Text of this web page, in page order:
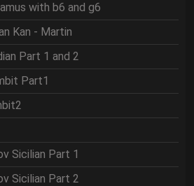
with b6 and g6
Kan - Martin
Part 1 and 2
Part1
Sicilian Part 1
Sicilian Part 2